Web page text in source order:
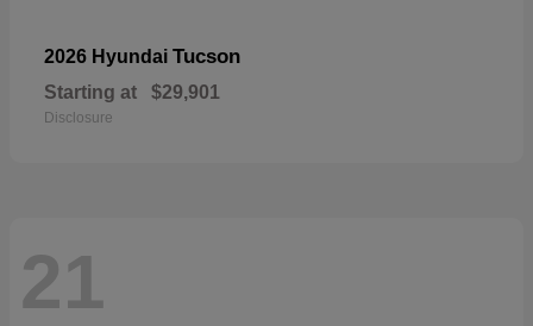
2026 Hyundai Tucson
Starting at $29,901
Disclosure
21